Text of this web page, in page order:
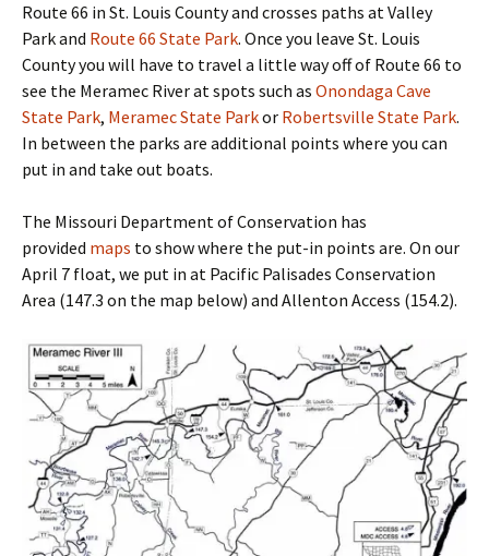
Route 66 in St. Louis County and crosses paths at Valley
Park and Route 66 State Park. Once you leave St. Louis
County you will have to travel a little way off of Route 66 to
see the Meramec River at spots such as Onondaga Cave
State Park, Meramec State Parkor Robertsville State Park.
In between the parks are additional points where you can
put in and take out boats.
The Missouri Department of Conservation has
provided maps to show where the put-in points are. On our
April 7 float, we put in at Pacific Palisades Conservation
Area (147.3 on the map below) and Allenton Access (154.2).